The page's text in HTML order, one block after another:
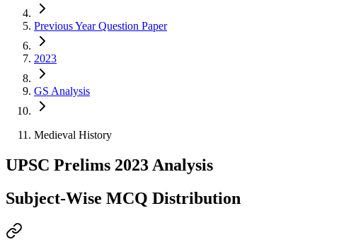
Previous Year Question Paper
2023
GS Analysis
Medieval History
UPSC Prelims 2023 Analysis
Subject-Wise MCQ Distribution